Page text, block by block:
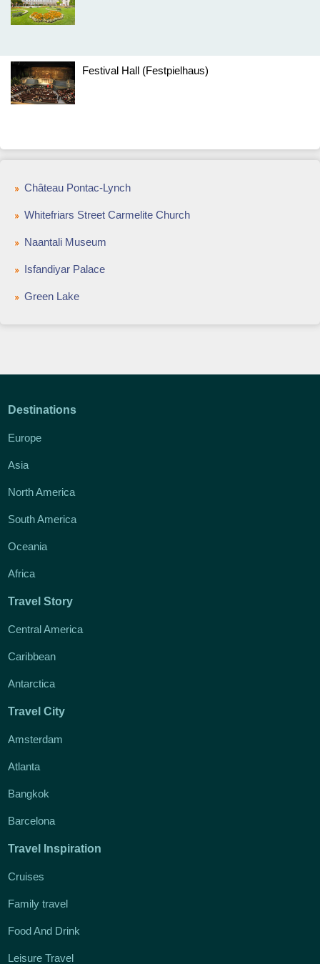
Festival Hall (Festpielhaus)
Château Pontac-Lynch
Whitefriars Street Carmelite Church
Naantali Museum
Isfandiyar Palace
Green Lake
Destinations
Europe
Asia
North America
South America
Oceania
Africa
Travel Story
Central America
Caribbean
Antarctica
Travel City
Amsterdam
Atlanta
Bangkok
Barcelona
Travel Inspiration
Cruises
Family travel
Food And Drink
Leisure Travel